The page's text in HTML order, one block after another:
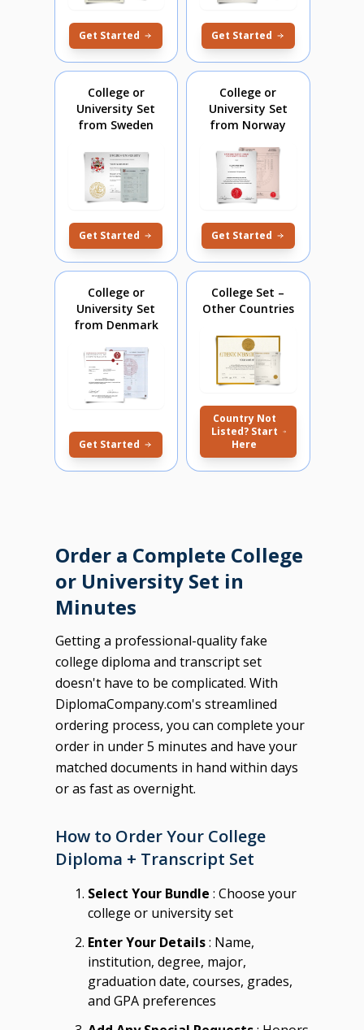
Get Started Get Started
College or
University Set
from Sweden
Get Started
College or
University Set
from Norway
Get Started
College or
University Set
from Denmark
Get Started
College Set –
Other Countries
Country Not
Listed? Start
Here
Order a Complete College
or University Set in
Minutes
Getting a professional-quality fake
college diploma and transcript set
doesn't have to be complicated. With
DiplomaCompany.com's streamlined
ordering process, you can complete your
order in under 5 minutes and have your
matched documents in hand within days
or as fast as overnight.
How to Order Your College
Diploma + Transcript Set
Select Your Bundle : Choose your
college or university set
Enter Your Details: Name,
institution, degree, major,
graduation date, courses, grades,
and GPA preferences